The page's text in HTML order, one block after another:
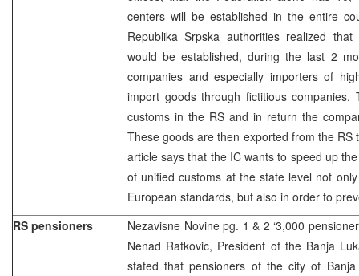
centers will be established in the entire
Republika Srpska authorities realized
would be established, during the last 2
companies and especially importers of
import goods through fictitious
customs in the RS and in return the
These goods are then exported from the
article says that the IC wants to speed up
of unified customs at the state level not
European standards, but also in order to
RS pensioners
Nezavisne Novine pg. 1 & 2 ‘3,000
Nenad Ratkovic, President of the Banja
stated that pensioners of the city of